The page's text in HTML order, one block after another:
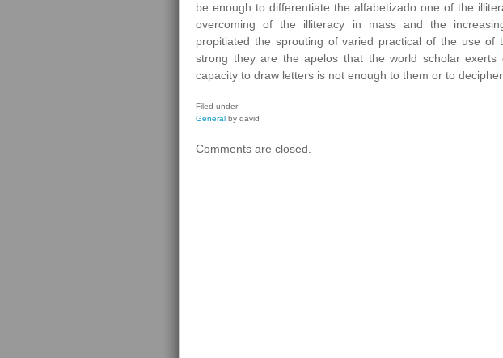
be enough to differentiate the alfabetizado one of the
overcoming of the illiteracy in mass and the
propitiated the sprouting of varied practical of the use of
strong they are the apelos that the world scholar
capacity to draw letters is not enough to them or to
Filed under:
General by david
Comments are closed.